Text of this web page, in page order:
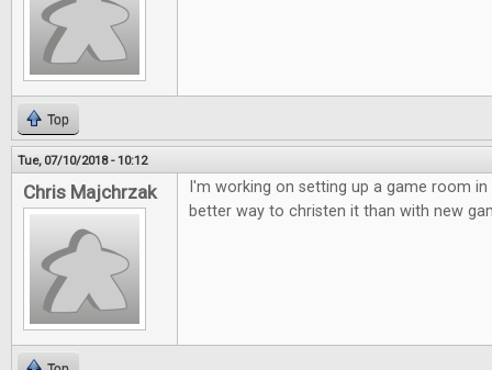
Top
Tue, 07/10/2018 - 10:12
Chris Majchrzak
I'm working on setting up a game room
better way to christen it than with new